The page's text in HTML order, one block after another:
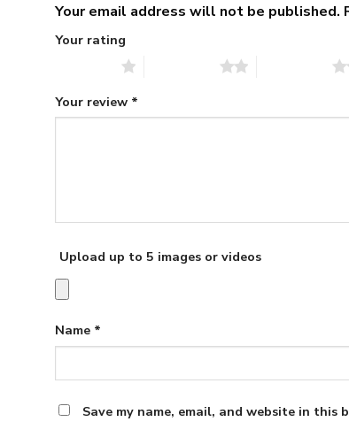
Your email address will not be published.
Your rating
Your review *
Upload up to 5 images or videos
Name *
Save my name, email, and website in